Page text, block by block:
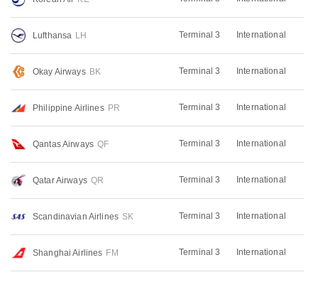
Lufthansa LH Terminal 3 International
Okay Airways BK Terminal 3 International
Philippine Airlines PR Terminal 3 International
Qantas Airways QF Terminal 3 International
Qatar Airways QR Terminal 3 International
Scandinavian Airlines SK Terminal 3 International
Shanghai Airlines FM Terminal 3 International